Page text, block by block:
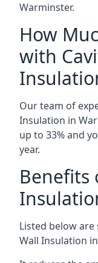
Warminster.
How
with
Our team of
Insulation in
up to 33% and
year.
Benefits
Listed below
Wall Insulation